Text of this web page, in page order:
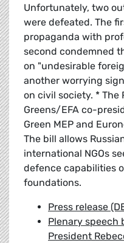
Unfortunately, two
were defeated. The
propaganda with
second condemned
on "undesirable
another worrying
on civil society. * The
Greens/EFA co-
Green MEP and
The bill allows
international NGOs
defence capabilities
foundations.
Press release
Plenary speech
President